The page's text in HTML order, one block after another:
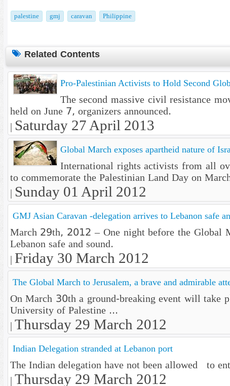
palestine gmj caravan Philippine
Related Contents
Pro-Palestinian Activists to Hold Second
The second massive civil resistance
held on June 7, organizers announced.
Saturday 27 April 2013
Global March exposes apartheid nature of
International rights activists from all
to commemorate the Palestinian Land Day on
Sunday 01 April 2012
GMJ Asian Caravan -delegation arrives to Lebanon safe
March 29th, 2012 – One night before the Global
Lebanon safe and sound.
Friday 30 March 2012
The Global March to Jerusalem, a brave and admirable
On March 30th a ground-breaking event will take
University of Palestine ...
Thursday 29 March 2012
Indian Delegation stranded at Lebanon port
The Indian delegation have not been allowed to
Thursday 29 March 2012